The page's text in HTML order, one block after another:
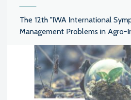
The 12th "IWA International
Management Problems in Agro-